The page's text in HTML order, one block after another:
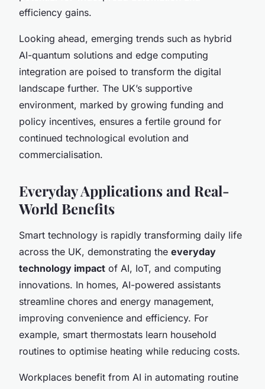
efficiency gains.
Looking ahead, emerging trends such as hybrid
AI-quantum solutions and edge computing
integration are poised to transform the digital
landscape further. The UK’s supportive
environment, marked by growing funding and
policy incentives, ensures a fertile ground for
continued technological evolution and
commercialisation.
Everyday Applications and Real-
World Benefits
Smart technology is rapidly transforming daily life
across the UK, demonstrating the everyday
technology impact of AI, IoT, and computing
innovations. In homes, AI-powered assistants
streamline chores and energy management,
improving convenience and efficiency. For
example, smart thermostats learn household
routines to optimise heating while reducing costs.
Workplaces benefit from AI in automating routine